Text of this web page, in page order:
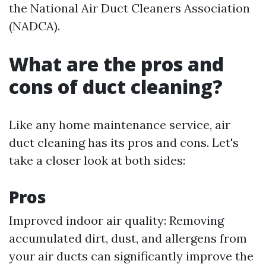
the National Air Duct Cleaners Association
(NADCA).
What are the pros and
cons of duct cleaning?
Like any home maintenance service, air
duct cleaning has its pros and cons. Let's
take a closer look at both sides:
Pros
Improved indoor air quality: Removing
accumulated dirt, dust, and allergens from
your air ducts can significantly improve the